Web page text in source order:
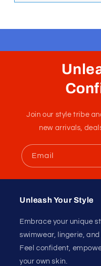
Join our style tribe
new arrivals,
Email
Unleash Your Style
Embrace your unique
swimwear, lingerie,
Feel confident,
your own skin.